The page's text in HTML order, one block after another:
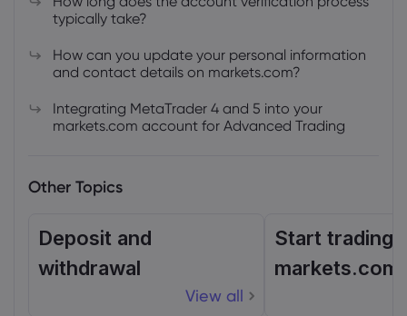
typically take?
How can you update your personal information
and contact details on markets.com?
Integrating MetaTrader 4 and 5 into your
markets.com account for Advanced Trading
Other Topics
Deposit and
withdrawal
View all
Start trading
markets.com